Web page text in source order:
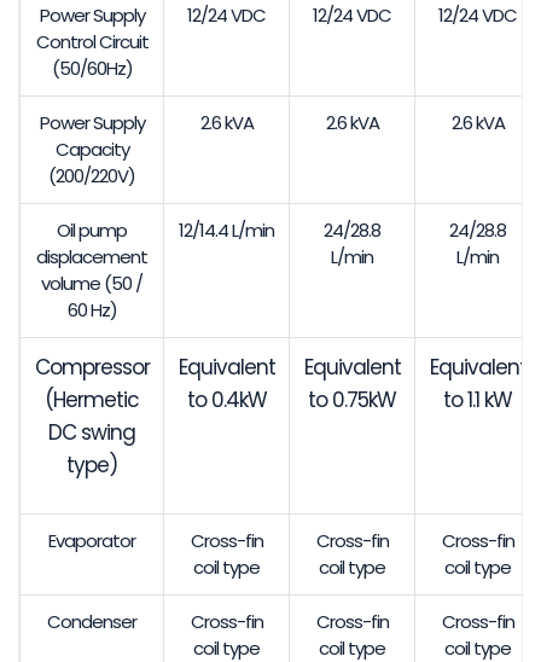
Power Supply
Control Circuit
(50/60Hz)
12/24 VDC 12/24 VDC 12/24 VDC
Power Supply
Capacity
(200/220V)
2.6 kVA 2.6 kVA 2.6 kVA
Oil pump
displacement
volume (50 /
60 Hz)
12/14.4 L/min
24/28.8
L/min
24/28.8
L/min
Compressor
(Hermetic
DC swing
type)
Equivalent
to 0.4kW
Equivalent
to 0.75kW
Equivalent
to 1.1 kW
Evaporator
Cross-fin
coil type
Cross-fin
coil type
Cross-fin
coil type
Condenser
Cross-fin
coil type
Cross-fin
coil type
Cross-fin
coil type